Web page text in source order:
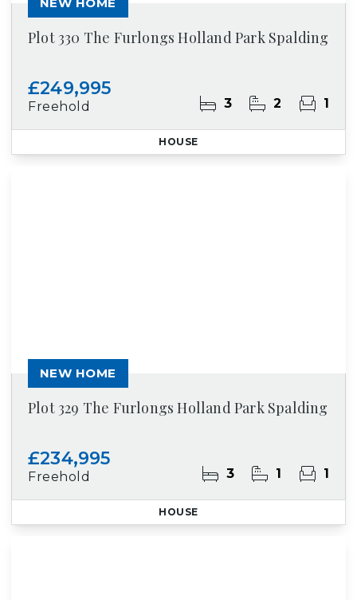
Plot 330 The Furlongs Holland Park Spalding
£249,995
Freehold 3 2 1
HOUSE
Plot 329 The Furlongs Holland Park Spalding
£234,995
Freehold 3 1 1
NEW HOME
HOUSE